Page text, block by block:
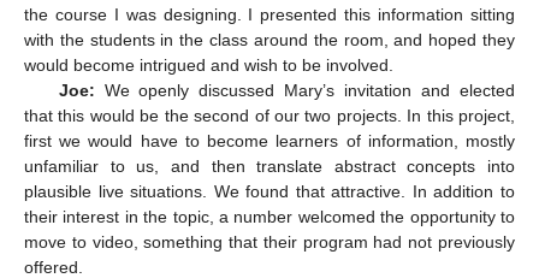
the course I was designing. I presented this information sitting
with the students in the class around the room, and hoped they
would become intrigued and wish to be involved.
Joe: We openly discussed Mary’s invitation and elected
that this would be the second of our two projects. In this project,
first we would have to become learners of information, mostly
unfamiliar to us, and then translate abstract concepts into
plausible live situations. We found that attractive. In addition to
their interest in the topic, a number welcomed the opportunity to
move to video, something that their program had not previously
offered.